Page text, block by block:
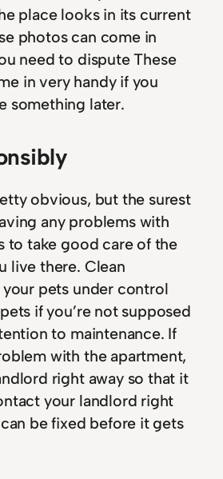
place looks in its current
photos can come in
need to dispute These
in very handy if you
something later.
obvious, but the surest
any problems with
to take good care of the
live there. Clean
your pets under control
if you’re not supposed
to maintenance. If
with the apartment,
right away so that it
your landlord right
be fixed before it gets